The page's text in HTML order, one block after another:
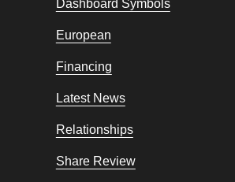
Dashboard Symbols
European
Financing
Latest News
Relationships
Share Review